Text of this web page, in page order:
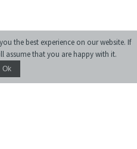
the best experience on our website. If
assume that you are happy with it.
Ok